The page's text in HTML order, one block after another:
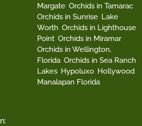
Margate Orchids in Tamarac
Orchids in Sunrise Lake
Worth Orchids in Lighthouse
Point Orchids in Miramar
Orchids in Wellington,
Florida Orchids in Sea Ranch
Lakes Hypoluxo Hollywood
Manalapan Florida